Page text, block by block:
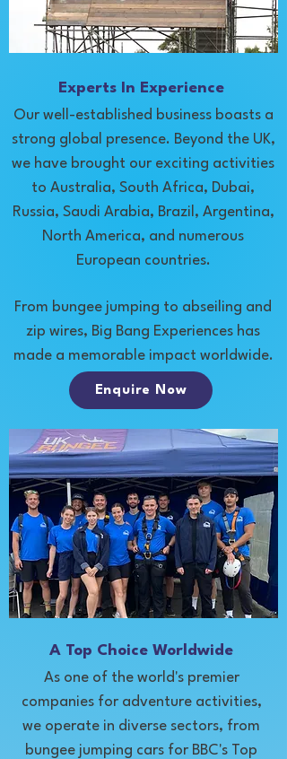
Experts In Experience
Our well-established business boasts a
strong global presence. Beyond the UK,
we have brought our exciting activities
to Australia, South Africa, Dubai,
Russia, Saudi Arabia, Brazil, Argentina,
North America, and numerous
European countries.
From bungee jumping to abseiling and
zip wires, Big Bang Experiences has
made a memorable impact worldwide.
Enquire Now
A Top Choice Worldwide
As one of the world's premier
companies for adventure activities,
we operate in diverse sectors, from
bungee jumping cars for BBC's Top